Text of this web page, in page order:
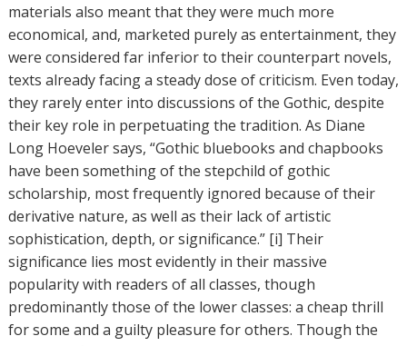
materials also meant that they were much more
economical, and, marketed purely as entertainment, they
were considered far inferior to their counterpart novels,
texts already facing a steady dose of criticism. Even today,
they rarely enter into discussions of the Gothic, despite
their key role in perpetuating the tradition. As Diane
Long Hoeveler says, “Gothic bluebooks and chapbooks
have been something of the stepchild of gothic
scholarship, most frequently ignored because of their
derivative nature, as well as their lack of artistic
sophistication, depth, or significance.” [i] Their
significance lies most evidently in their massive
popularity with readers of all classes, though
predominantly those of the lower classes: a cheap thrill
for some and a guilty pleasure for others. Though the